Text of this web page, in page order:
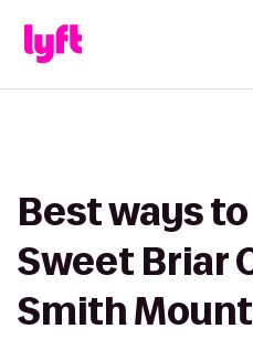
Best ways
Sweet Briar
Smith